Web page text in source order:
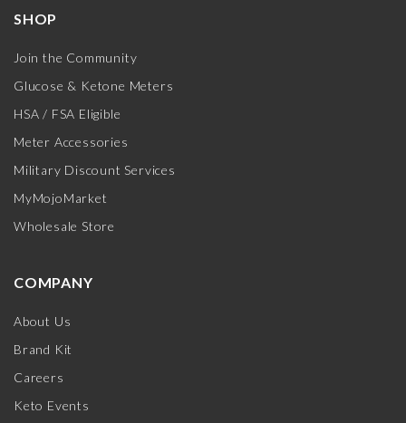
SHOP
Join the Community
Glucose & Ketone Meters
HSA / FSA Eligible
Meter Accessories
Military Discount Services
MyMojoMarket
Wholesale Store
COMPANY
About Us
Brand Kit
Careers
Keto Events